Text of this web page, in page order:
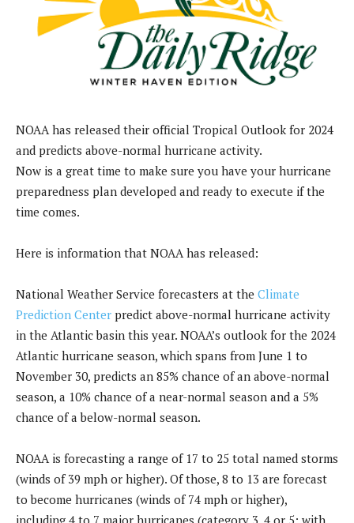
NOAA has released their official Tropical Outlook for 2024
and predicts above-normal hurricane activity.
Now is a great time to make sure you have your hurricane
preparedness plan developed and ready to execute if the
time comes.
Here is information that NOAA has released:
National Weather Service forecasters at the Climate
Prediction Center predict above-normal hurricane activity
in the Atlantic basin this year. NOAA’s outlook for the 2024
Atlantic hurricane season, which spans from June 1 to
November 30, predicts an 85% chance of an above-normal
season, a 10% chance of a near-normal season and a 5%
chance of a below-normal season.
NOAA is forecasting a range of 17 to 25 total named storms
(winds of 39 mph or higher). Of those, 8 to 13 are forecast
to become hurricanes (winds of 74 mph or higher),